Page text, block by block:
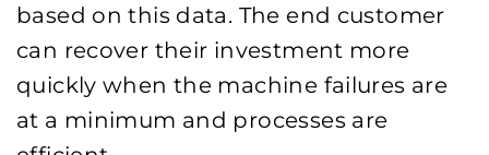
based on this data. The end customer
can recover their investment more
quickly when the machine failures are
at a minimum and processes are